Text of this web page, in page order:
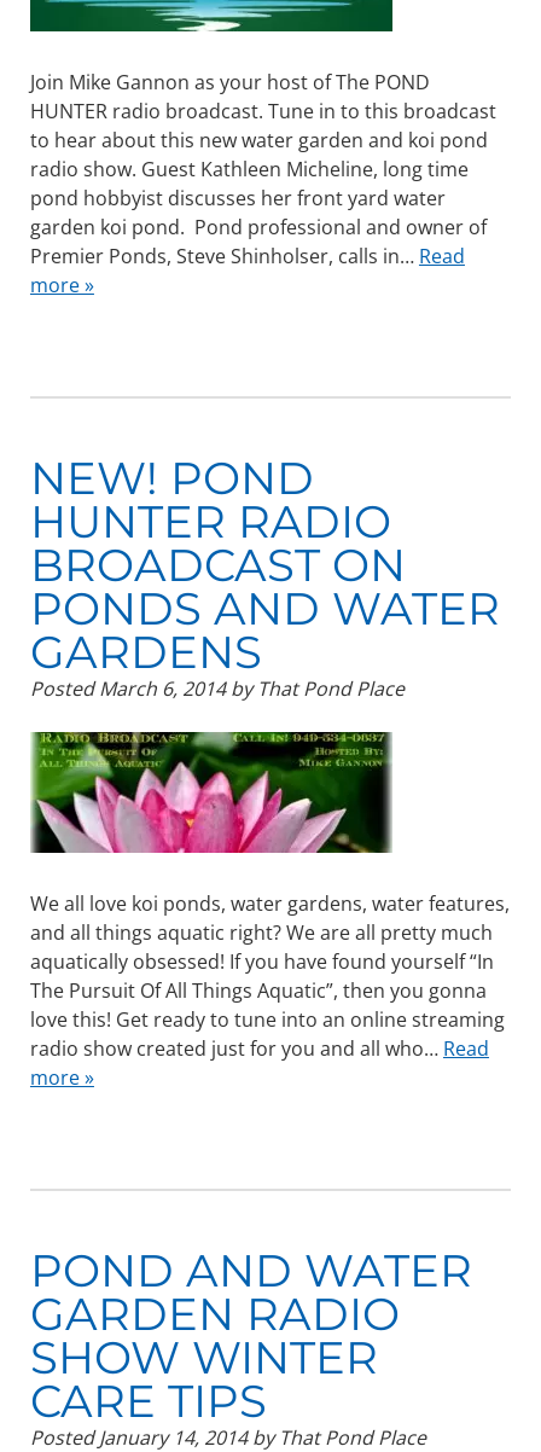
Join Mike Gannon as your host of The POND
HUNTER radio broadcast. Tune in to this broadcast
to hear about this new water garden and koi pond
radio show. Guest Kathleen Micheline, long time
pond hobbyist discusses her front yard water
garden koi pond. Pond professional and owner of
Premier Ponds, Steve Shinholser, calls in… Read
more »
NEW! POND
HUNTER RADIO
BROADCAST ON
PONDS AND WATER
GARDENS
PostedMarch 6, 2014 by That Pond Place
We all love koi ponds, water gardens, water features,
and all things aquatic right? We are all pretty much
aquatically obsessed! If you have found yourself “In
The Pursuit Of All Things Aquatic”, then you gonna
love this! Get ready to tune into an online streaming
radio show created just for you and all who… Read
more »
POND AND WATER
GARDEN RADIO
SHOW WINTER
CARE TIPS
PostedJanuary 14, 2014 by That Pond Place